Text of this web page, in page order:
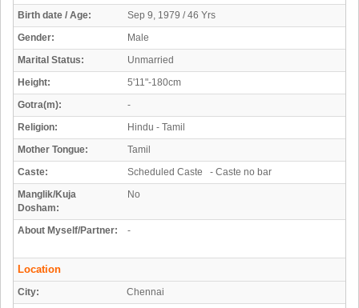
Birth date / Age:
Sep 9, 1979 / 46 Yrs
Gender:
Male
Marital Status:
Unmarried
Height:
5'11"-180cm
Gotra(m):
-
Religion:
Hindu - Tamil
Mother Tongue:
Tamil
Caste:
Scheduled Caste - Caste no bar
Manglik/Kuja
Dosham:
No
About Myself/Partner: -
Location
City:
Chennai